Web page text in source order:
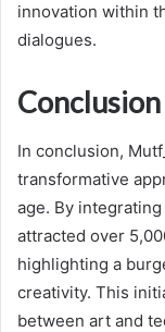
innovation within
dialogues.
Conclusion
In conclusion,
transformative
age. By
attracted over
highlighting a
creativity. This
between art and